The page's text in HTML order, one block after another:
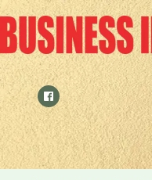
Skip
to
content
Anushree’s dream